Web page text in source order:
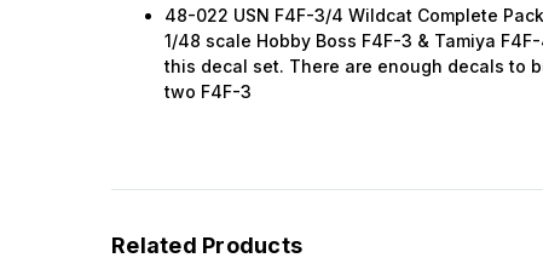
48-022 USN F4F-3/4 Wildcat Complete
1/48 scale Hobby Boss F4F-3 & Tamiya
this decal set. There are enough decals to
two F4F-3
Related Products